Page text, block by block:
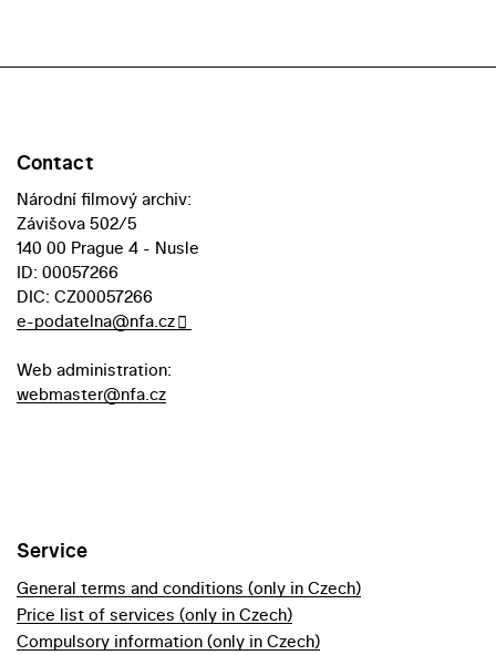
Contact
Národní filmový archiv:
Závišova 502/5
140 00 Prague 4 - Nusle
ID: 00057266
DIC: CZ00057266
e-podatelna@nfa.cz
Web administration:
webmaster@nfa.cz
Service
General terms and conditions (only in Czech)
Price list of services (only in Czech)
Compulsory information (only in Czech)